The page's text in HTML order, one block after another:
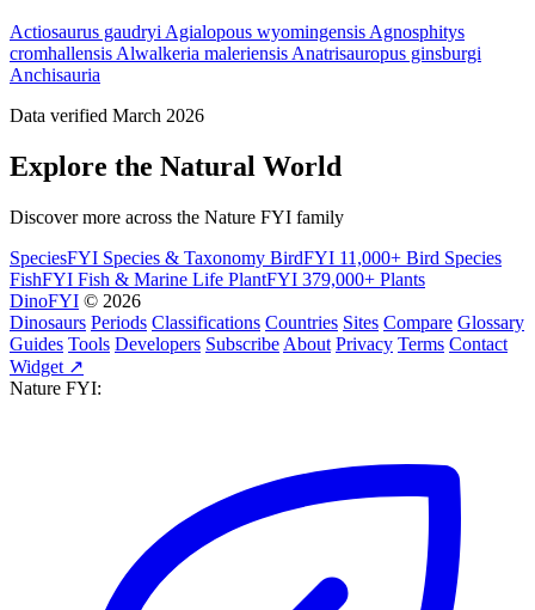
Actiosaurus gaudryiAgialopous wyomingensisAgnosphitys
cromhallensisAlwalkeria maleriensisAnatrisauropus ginsburgi
Anchisauria
Data verified March 2026
Explore the Natural World
Discover more across the Nature FYI family
SpeciesFYI Species & Taxonomy BirdFYI 11,000+ Bird Species
FishFYI Fish & Marine Life PlantFYI 379,000+ Plants
DinoFYI © 2026
Dinosaurs Periods Classifications Countries Sites Compare Glossary
Guides Tools Developers Subscribe About Privacy Terms Contact
Widget ↗
Nature FYI: